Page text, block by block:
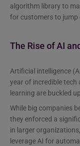
algorithm library to
for customers to jump
The Rise of AI
Artificial intelligence
year of incredible
learning are buckled
While big companies
they enforced a
in larger
leverage AI for